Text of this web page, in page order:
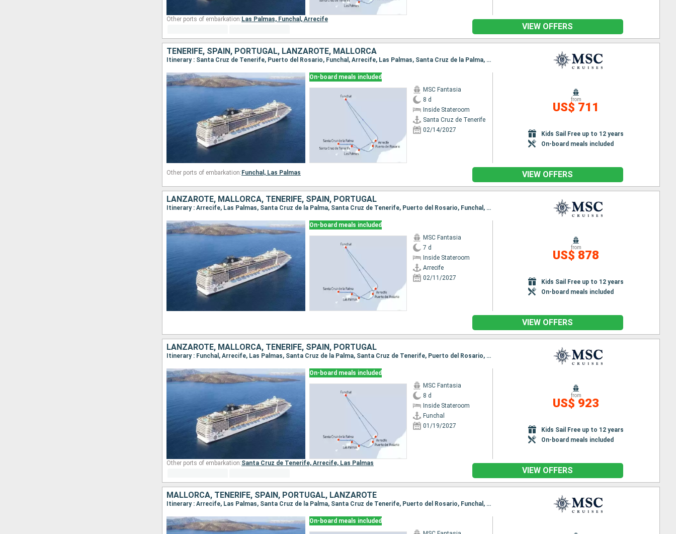
Other ports of embarkation: Las Palmas, Funchal, Arrecife
VIEW OFFERS
TENERIFE, SPAIN, PORTUGAL, LANZAROTE, MALLORCA
Itinerary : Santa Cruz de Tenerife, Puerto del Rosario, Funchal, Arrecife, Las Palmas, Santa Cruz de la Palma, Santa Cruz de Tenerife
On-board meals included
MSC Fantasia
8 d
Inside Stateroom
Santa Cruz de Tenerife
02/14/2027
from
US$ 711
Kids Sail Free up to 12 years
On-board meals included
Other ports of embarkation: Funchal, Las Palmas VIEW OFFERS
LANZAROTE, MALLORCA, TENERIFE, SPAIN, PORTUGAL
Itinerary : Arrecife, Las Palmas, Santa Cruz de la Palma, Santa Cruz de Tenerife, Puerto del Rosario, Funchal, Arrecife
On-board meals included
MSC Fantasia
7 d
Inside Stateroom
Arrecife
02/11/2027
from
US$ 878
Kids Sail Free up to 12 years
On-board meals included
VIEW OFFERS
LANZAROTE, MALLORCA, TENERIFE, SPAIN, PORTUGAL
Itinerary : Funchal, Arrecife, Las Palmas, Santa Cruz de la Palma, Santa Cruz de Tenerife, Puerto del Rosario, Funchal
On-board meals included
MSC Fantasia
8 d
Inside Stateroom
Funchal
01/19/2027
from
US$ 923
Kids Sail Free up to 12 years
On-board meals included
Other ports of embarkation:Santa Cruz de Tenerife, Arrecife, Las Palmas
VIEW OFFERS
MALLORCA, TENERIFE, SPAIN, PORTUGAL, LANZAROTE
Itinerary : Arrecife, Las Palmas, Santa Cruz de la Palma, Santa Cruz de Tenerife, Puerto del Rosario, Funchal, Arrecife
On-board meals included